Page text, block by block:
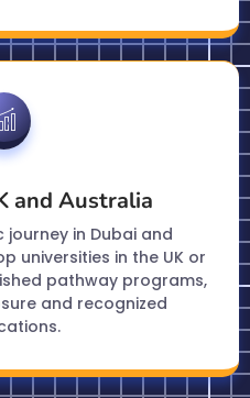
and Australia
in Dubai and
universities in the UK or
pathway programs,
and recognized